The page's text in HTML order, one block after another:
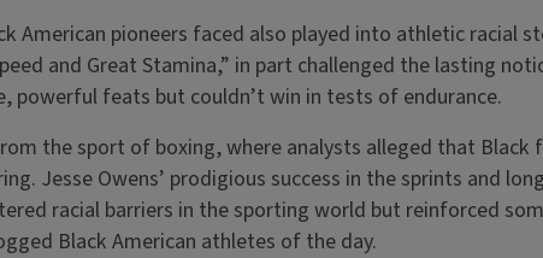
American pioneers faced also played into athletic racial
and Great Stamina,” in part challenged the lasting
powerful feats but couldn’t win in tests of endurance.
the sport of boxing, where analysts alleged that Black
Jesse Owens’ prodigious success in the sprints and
racial barriers in the sporting world but reinforced
Black American athletes of the day.